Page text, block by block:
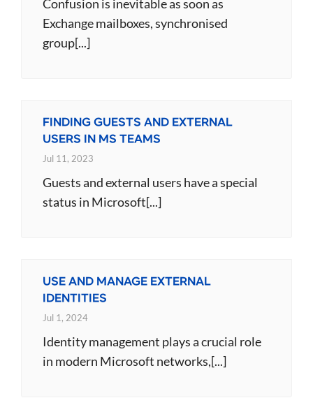
Confusion is inevitable as soon as
Exchange mailboxes, synchronised
group[...]
FINDING GUESTS AND EXTERNAL
USERS IN MS TEAMS
Jul 11, 2023
Guests and external users have a special
status in Microsoft[...]
USE AND MANAGE EXTERNAL
IDENTITIES
Jul 1, 2024
Identity management plays a crucial role
in modern Microsoft networks,[...]